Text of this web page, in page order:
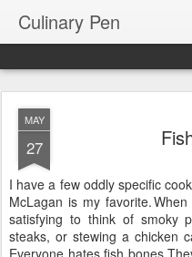
Culinary Pen
MAY
27
I have a few oddly specific
McLagan is my favorite.
satisfying to think of smoky
steaks, or stewing a chicken
Everyone hates fish bones.